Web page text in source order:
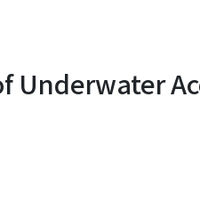
Underwater